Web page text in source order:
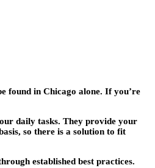
found in Chicago alone. If you’re
daily tasks. They provide your
so there is a solution to fit
established best practices.